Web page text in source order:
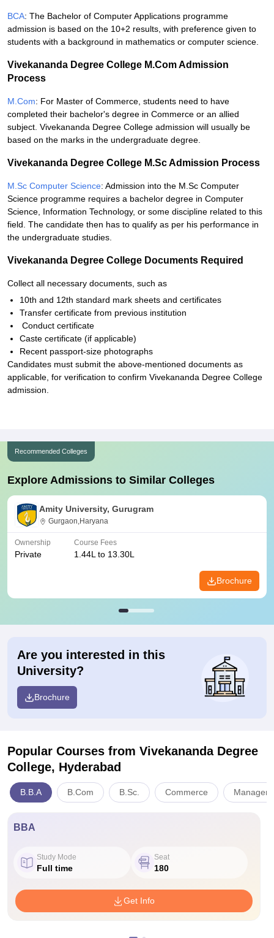
BCA: The Bachelor of Computer Applications programme
admission is based on the 10+2 results, with preference given to
students with a background in mathematics or computer science.
Vivekananda Degree College M.Com Admission
Process
M.Com: For Master of Commerce, students need to have
completed their bachelor's degree in Commerce or an allied
subject. Vivekananda Degree College admission will usually be
based on the marks in the undergraduate degree.
Vivekananda Degree College M.Sc Admission Process
M.Sc Computer Science: Admission into the M.Sc Computer
Science programme requires a bachelor degree in Computer
Science, Information Technology, or some discipline related to this
field. The candidate then has to qualify as per his performance in
the undergraduate studies.
Vivekananda Degree College Documents Required
Collect all necessary documents, such as
10th and 12th standard mark sheets and certificates
Transfer certificate from previous institution
Conduct certificate
Caste certificate (if applicable)
Recent passport-size photographs
Candidates must submit the above-mentioned documents as
applicable, for verification to confirm Vivekananda Degree College
admission.
Recommended Colleges
Explore Admissions to Similar Colleges
Amity University, Gurugram
Gurgaon,Haryana
Ownership
Private
Course Fees
1.44L to 13.30L
Brochure
Are you interested in this
University?
Brochure
Popular Courses from Vivekananda Degree
College, Hyderabad
B.B.A B.Com B.Sc. Commerce
BBA
Study Mode
Full time
Seat
180
Get Info